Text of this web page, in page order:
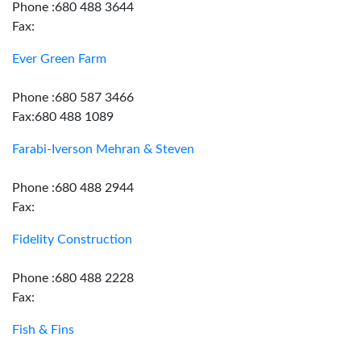
Phone :680 488 3644
Fax:
Ever Green Farm
Phone :680 587 3466
Fax:680 488 1089
Farabi-Iverson Mehran & Steven
Phone :680 488 2944
Fax:
Fidelity Construction
Phone :680 488 2228
Fax:
Fish & Fins